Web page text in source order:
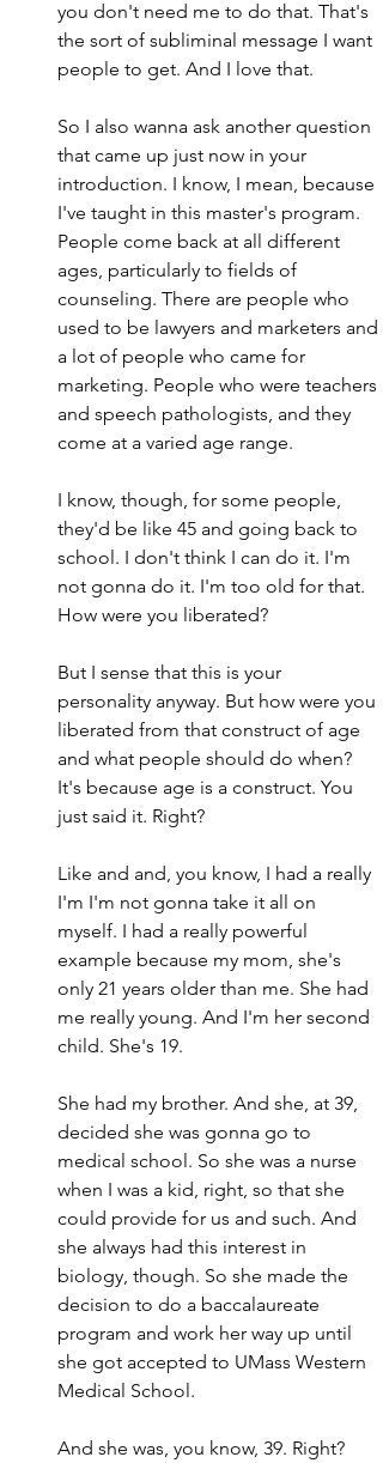
you don't need me to do that. That's
the sort of subliminal message I want
people to get. And I love that.
So I also wanna ask another question
that came up just now in your
introduction. I know, I mean, because
I've taught in this master's program.
People come back at all different
ages, particularly to fields of
counseling. There are people who
used to be lawyers and marketers and
a lot of people who came for
marketing. People who were teachers
and speech pathologists, and they
come at a varied age range.
I know, though, for some people,
they'd be like 45 and going back to
school. I don't think I can do it. I'm
not gonna do it. I'm too old for that.
How were you liberated?
But I sense that this is your
personality anyway. But how were you
liberated from that construct of age
and what people should do when?
It's because age is a construct. You
just said it. Right?
Like and and, you know, I had a really
I'm I'm not gonna take it all on
myself. I had a really powerful
example because my mom, she's
only 21 years older than me. She had
me really young. And I'm her second
child. She's 19.
She had my brother. And she, at 39,
decided she was gonna go to
medical school. So she was a nurse
when I was a kid, right, so that she
could provide for us and such. And
she always had this interest in
biology, though. So she made the
decision to do a baccalaureate
program and work her way up until
she got accepted to UMass Western
Medical School.
And she was, you know, 39. Right?